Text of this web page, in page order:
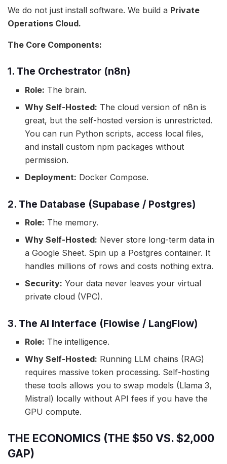
We do not just install software. We build a Private
Operations Cloud.
The Core Components:
1. The Orchestrator (n8n)
Role: The brain.
Why Self-Hosted: The cloud version of n8n is
great, but the self-hosted version is unrestricted.
You can run Python scripts, access local files,
and install custom npm packages without
permission.
Deployment: Docker Compose.
2. The Database (Supabase / Postgres)
Role: The memory.
Why Self-Hosted: Never store long-term data in
a Google Sheet. Spin up a Postgres container. It
handles millions of rows and costs nothing extra.
Security: Your data never leaves your virtual
private cloud (VPC).
3. The AI Interface (Flowise / LangFlow)
Role: The intelligence.
Why Self-Hosted: Running LLM chains (RAG)
requires massive token processing. Self-hosting
these tools allows you to swap models (Llama 3,
Mistral) locally without API fees if you have the
GPU compute.
THE ECONOMICS (THE $50 VS. $2,000
GAP)